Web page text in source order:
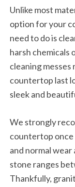
Unlike most
option for your
need to do is
harsh chemicals
cleaning messes
countertop last
sleek and
We strongly
countertop once
and normal
stone ranges
Thankfully,